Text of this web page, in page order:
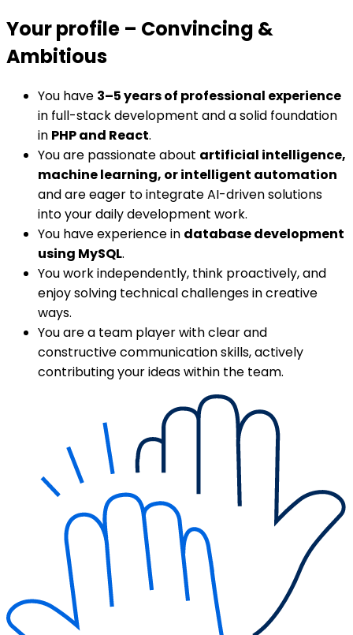
Your profile – Convincing &
Ambitious
You have 3–5 years of professional experience
in full-stack development and a solid foundation
in PHP and React.
You are passionate about artificial intelligence,
machine learning, or intelligent automation
and are eager to integrate AI-driven solutions
into your daily development work.
You have experience in database development
using MySQL.
You work independently, think proactively, and
enjoy solving technical challenges in creative
ways.
You are a team player with clear and
constructive communication skills, actively
contributing your ideas within the team.